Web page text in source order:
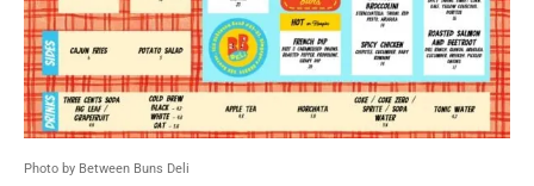
Photo by Between Buns Deli